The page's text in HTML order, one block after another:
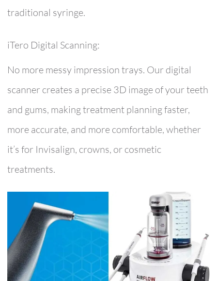
traditional syringe.
iTero Digital Scanning:
No more messy impression trays. Our digital
scanner creates a precise 3D image of your teeth
and gums, making treatment planning faster,
more accurate, and more comfortable, whether
it’s for Invisalign, crowns, or cosmetic
treatments.